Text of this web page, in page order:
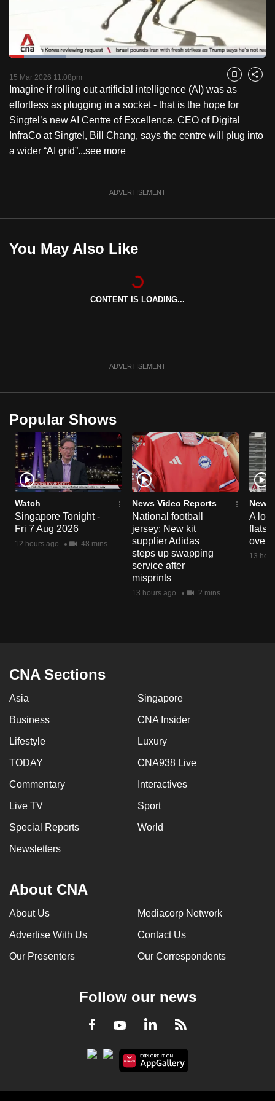
PauseUnmute
Time
Loaded:
15 Mar 2026 11:08pm Bookmark
Share
Imagine if rolling out artificial intelligence (AI) was as
effortless as plugging in a socket - that is the hope for
Singtel’s new AI Centre of Excellence. CEO of Digital
InfraCo at Singtel, Bill Chang, says the centre will plug into
a wider “AI grid”...see more
ADVERTISEMENT
You May Also Like
CONTENT IS LOADING...
ADVERTISEMENT
Popular Shows
Watch
Singapore Tonight -
Fri 7 Aug 2026
12 hours ago 48 mins
News Video Reports
National football
jersey: New kit
supplier Adidas
steps up swapping
service after
misprints
13 hours ago 2 mins
News
A
flats
over
13
CNA Sections
Asia Singapore
Business CNA Insider
Lifestyle Luxury
TODAY CNA938 Live
Commentary Interactives
Live TV Sport
Special Reports World
Newsletters
About CNA
About Us Mediacorp Network
Advertise With Us Contact Us
Our Presenters Our Correspondents
Follow our news
Facebook
YoutubeLinkedInRSS
browsers
but
we
want
your
experience
with
CNA
to
be
the
best
to
supported
browser
or,
for
the
finest
experience,
download
the
issues?